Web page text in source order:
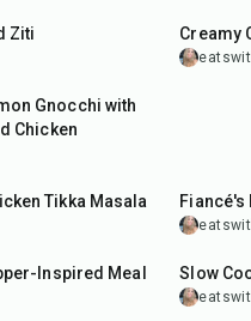
Ziti Creamy
Gnocchi with
Chicken
Tikka Masala Fiancé's
Inspired Meal
8hr15
Slow
45min